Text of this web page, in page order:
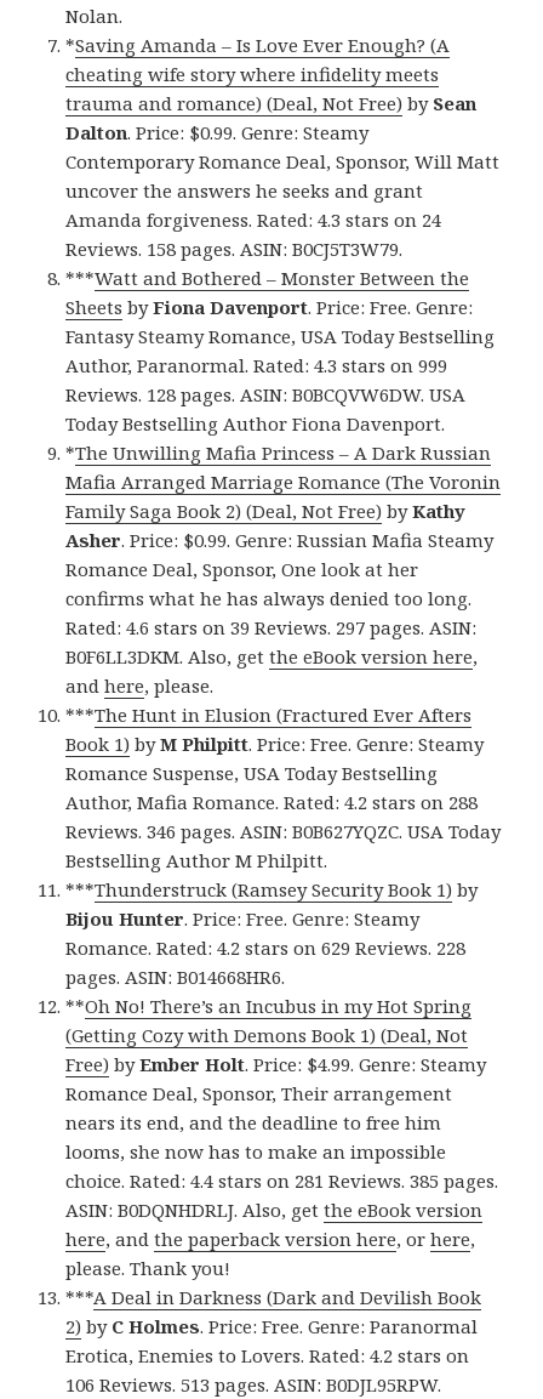
Nolan.
*Saving Amanda – Is Love Ever Enough? (A
cheating wife story where infidelity meets
trauma and romance) (Deal, Not Free) by Sean
Dalton. Price: $0.99. Genre: Steamy
Contemporary Romance Deal, Sponsor, Will Matt
uncover the answers he seeks and grant
Amanda forgiveness. Rated: 4.3 stars on 24
Reviews. 158 pages. ASIN: B0CJ5T3W79.
***Watt and Bothered – Monster Between the
Sheets byFiona Davenport. Price: Free. Genre:
Fantasy Steamy Romance, USA Today Bestselling
Author, Paranormal. Rated: 4.3 stars on 999
Reviews. 128 pages. ASIN: B0BCQVW6DW. USA
Today Bestselling Author Fiona Davenport.
*The Unwilling Mafia Princess – A Dark Russian
Mafia Arranged Marriage Romance (The Voronin
Family Saga Book 2) (Deal, Not Free) byKathy
Asher. Price: $0.99. Genre: Russian Mafia Steamy
Romance Deal, Sponsor, One look at her
confirms what he has always denied too long.
Rated: 4.6 stars on 39 Reviews. 297 pages. ASIN:
B0F6LL3DKM. Also, getthe eBook version here,
andhere, please.
***The Hunt in Elusion (Fractured Ever Afters
Book 1) byM Philpitt. Price: Free. Genre: Steamy
Romance Suspense, USA Today Bestselling
Author, Mafia Romance. Rated: 4.2 stars on 288
Reviews. 346 pages. ASIN: B0B627YQZC. USA Today
Bestselling Author M Philpitt.
***Thunderstruck (Ramsey Security Book 1) by
Bijou Hunter. Price: Free. Genre: Steamy
Romance. Rated: 4.2 stars on 629 Reviews. 228
pages. ASIN: B014668HR6.
**Oh No! There’s an Incubus in my Hot Spring
(Getting Cozy with Demons Book 1) (Deal, Not
Free) byEmber Holt. Price: $4.99. Genre: Steamy
Romance Deal, Sponsor, Their arrangement
nears its end, and the deadline to free him
looms, she now has to make an impossible
choice. Rated: 4.4 stars on 281 Reviews. 385 pages.
ASIN: B0DQNHDRLJ. Also, getthe eBook version
here, andthe paperback version here, orhere,
please. Thank you!
***A Deal in Darkness (Dark and Devilish Book
2) by C Holmes. Price: Free. Genre: Paranormal
Erotica, Enemies to Lovers. Rated: 4.2 stars on
106 Reviews. 513 pages. ASIN: B0DJL95RPW.